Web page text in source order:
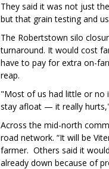
They said it was not just
but that grain testing and
The Robertstown silo
turnaround. It would cost
have to pay for extra on-
reap.
"Most of us had little or no
stay afloat — it really
Across the mid-north
road network. “It will be
farmer. Others said it
already down because of